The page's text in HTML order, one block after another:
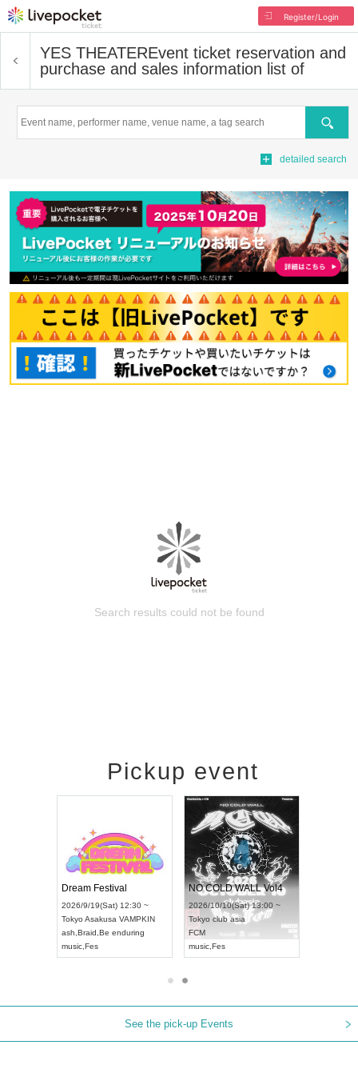
Register/Login
YES THEATEREvent ticket reservation and
purchase and sales information list of
Search
detailed search
Search results could not be found
Pickup event
Dream Festival
2026/9/19(Sat) 12:30 ~
Tokyo Asakusa VAMPKIN
ash Braid Be enduring
music Fes
NO COLD WALL Vol4
2026/10/10(Sat) 13:00 ~
Tokyo club asia
FCM
music Fes
See the pick-up Events